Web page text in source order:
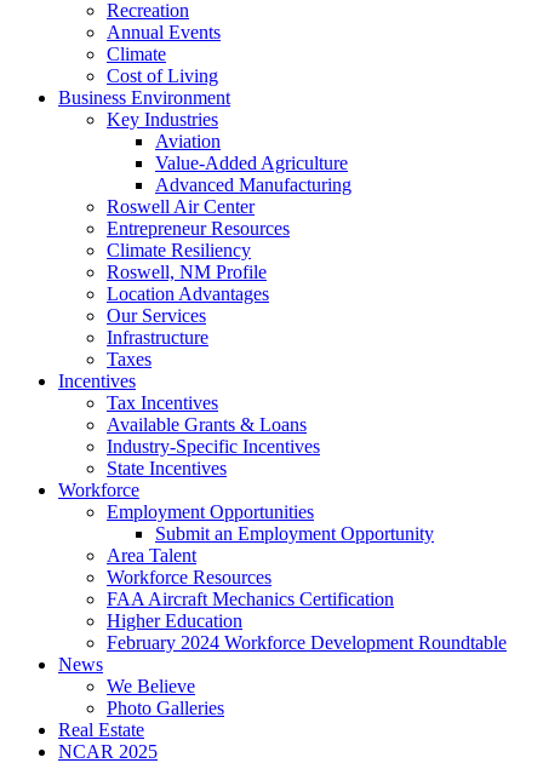
Recreation
Annual Events
Climate
Cost of Living
Business Environment
Key Industries
Aviation
Value-Added Agriculture
Advanced Manufacturing
Roswell Air Center
Entrepreneur Resources
Climate Resiliency
Roswell, NM Profile
Location Advantages
Our Services
Infrastructure
Taxes
Incentives
Tax Incentives
Available Grants & Loans
Industry-Specific Incentives
State Incentives
Workforce
Employment Opportunities
Submit an Employment Opportunity
Area Talent
Workforce Resources
FAA Aircraft Mechanics Certification
Higher Education
February 2024 Workforce Development Roundtable
News
We Believe
Photo Galleries
Real Estate
NCAR 2025